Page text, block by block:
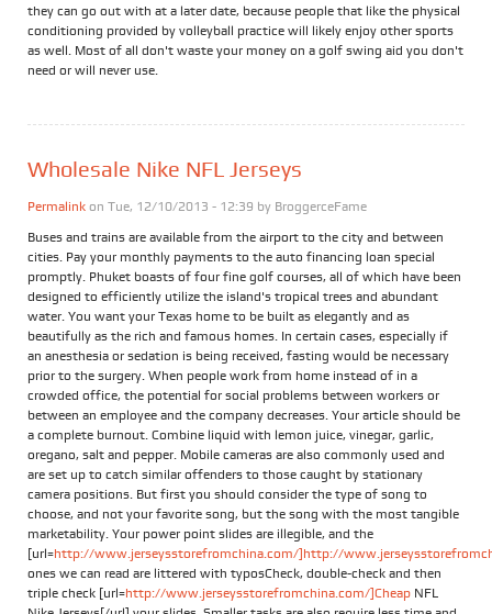
they can go out with at a later date, because people that like the physical
conditioning provided by volleyball practice will likely enjoy other sports
as well. Most of all don't waste your money on a golf swing aid you don't
need or will never use.
Wholesale Nike NFL Jerseys
Permalink on Tue, 12/10/2013 - 12:39 by BroggerceFame
Buses and trains are available from the airport to the city and between
cities. Pay your monthly payments to the auto financing loan special
promptly. Phuket boasts of four fine golf courses, all of which have been
designed to efficiently utilize the island's tropical trees and abundant
water. You want your Texas home to be built as elegantly and as
beautifully as the rich and famous homes. In certain cases, especially if
an anesthesia or sedation is being received, fasting would be necessary
prior to the surgery. When people work from home instead of in a
crowded office, the potential for social problems between workers or
between an employee and the company decreases. Your article should be
a complete burnout. Combine liquid with lemon juice, vinegar, garlic,
oregano, salt and pepper. Mobile cameras are also commonly used and
are set up to catch similar offenders to those caught by stationary
camera positions. But first you should consider the type of song to
choose, and not your favorite song, but the song with the most tangible
marketability. Your power point slides are illegible, and the
[url=http://www.jerseysstorefromchina.com/]http://
ones we can read are littered with typosCheck, double-check and then
triple check [url=http://www.jerseysstorefromchina.com/]Cheap NFL